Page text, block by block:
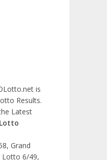
is
Results.
Latest
Grand
Lotto 6/49,